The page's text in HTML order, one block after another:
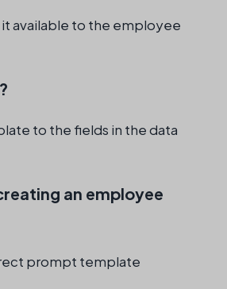
available to the employee
to the fields in the data
an employee
prompt template